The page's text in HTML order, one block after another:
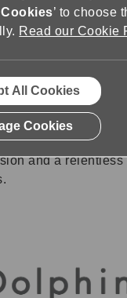
of Dolphin:
marks an
blind, partially
read and succeed.
Dolphin is now a
Our journey has
and a relentless
Cookies’ to choose
Read our Cookie
All Cookies
Cookies